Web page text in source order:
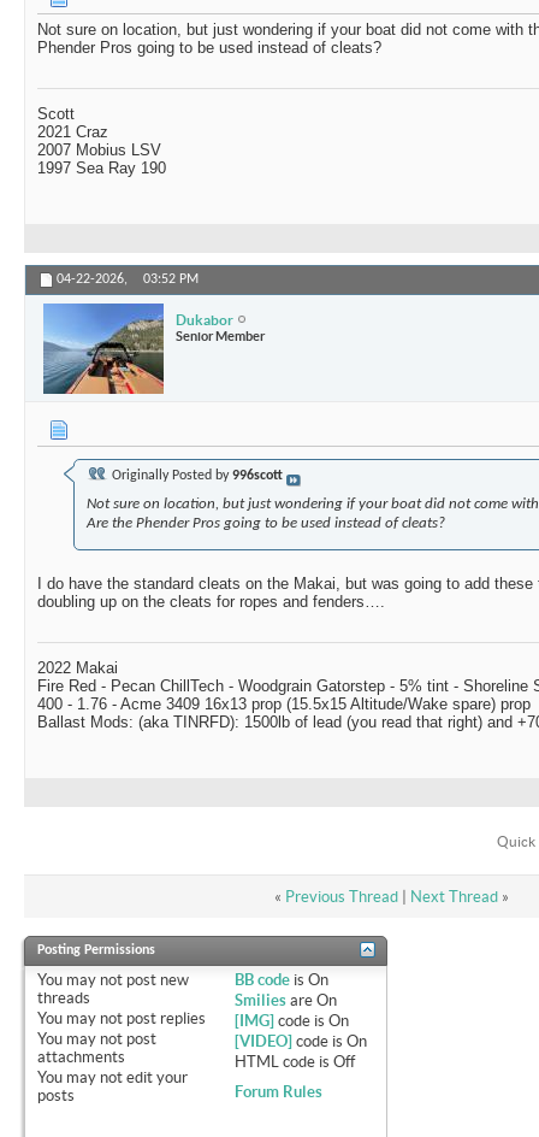
Not sure on location, but just wondering if your boat did not come with
Phender Pros going to be used instead of cleats?
Scott
2021 Craz
2007 Mobius LSV
1997 Sea Ray 190
04-22-2026, 03:52 PM
Dukabor
Senior Member
Originally Posted by996scott
Not sure on location, but just wondering if your boat did not come
Are the Phender Pros going to be used instead of cleats?
I do have the standard cleats on the Makai, but was going to add
doubling up on the cleats for ropes and fenders….
2022 Makai
Fire Red - Pecan ChillTech - Woodgrain Gatorstep - 5% tint - Shoreline
400 - 1.76 - Acme 3409 16x13 prop (15.5x15 Altitude/Wake spare) prop
Ballast Mods: (aka TINRFD): 1500lb of lead (you read that right) and
Quick
« Previous Thread| Next Thread »
Posting Permissions
You may not post new
threads
You may not post replies
You may not post
attachments
You may not edit your
posts
BB code isOn
Smilies areOn
[IMG] code isOn
[VIDEO] code isOn
HTML code isOff
Forum Rules